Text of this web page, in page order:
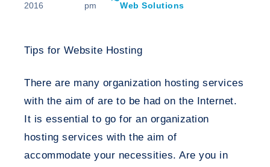
2016
pm
Web Solutions
Tips for Website Hosting
There are many organization hosting services
with the aim of are to be had on the Internet.
It is essential to go for an organization
hosting services with the aim of
accommodate your necessities. Are you in